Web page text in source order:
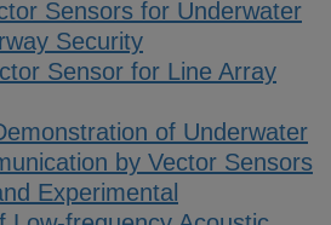
Sensors for Underwater
Security
Sensor for Line Array
of Underwater
by Vector Sensors
Experimental